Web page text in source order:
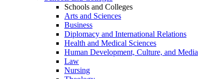
Schools and Colleges
Arts and Sciences
Business
Diplomacy and International Relations
Health and Medical Sciences
Human Development, Culture, and Media
Law
Nursing